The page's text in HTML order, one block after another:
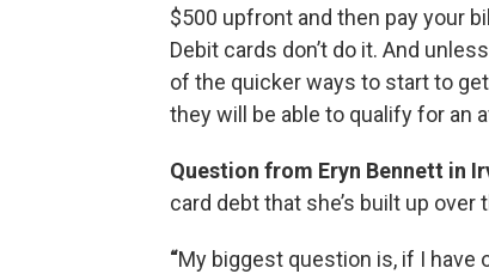
$500 upfront and then pay your
Debit cards don’t do it. And
of the quicker ways to start to
they will be able to qualify for an
Question from Eryn Bennett in
card debt that she’s built up
“My biggest question is, if I have